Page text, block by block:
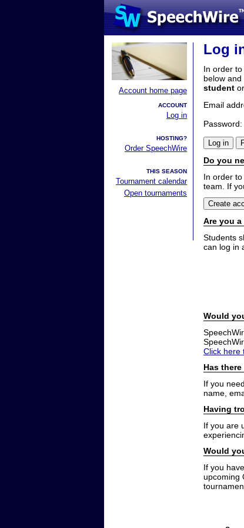
Account home page
ACCOUNT
Log in
HOSTING?
Order SpeechWire
THIS SEASON
Tournament calendar
Open tournaments
Log
In order
below
student
Email
Password:
Do you
In order
team. If
Are you
Students
can log in
Would
Click here
Has
If you
name,
Having
If you are
Would
If you
upcoming